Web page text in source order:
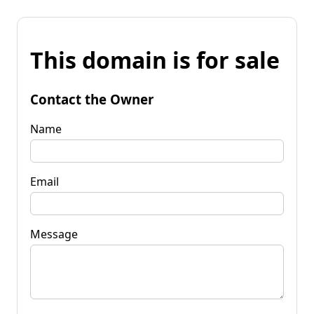
This domain is for sale
Contact the Owner
Name
Email
Message